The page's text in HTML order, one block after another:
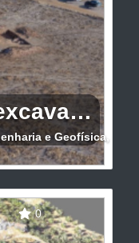
Archaeological excavation 3D
e Geofísica, Lda
3D (Moura)
0